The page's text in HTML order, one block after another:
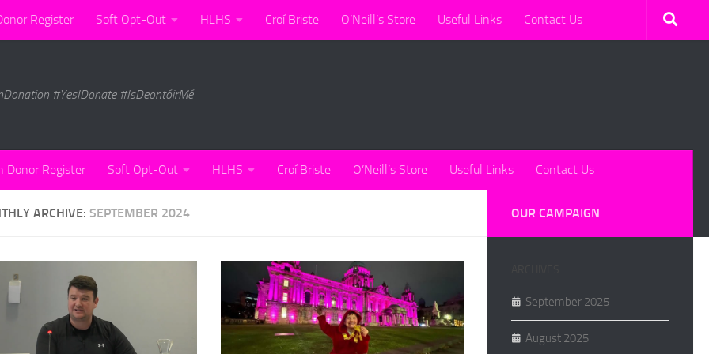
Register Soft Opt-Out HLHS Croí Briste O’Neill’s Store Useful Links Contact Us
#YesIDonate #IsDeontóirMé
Donor Register Soft Opt-Out HLHS Croí Briste O’Neill’s Store Useful Links Contact Us
ARCHIVE: SEPTEMBER 2024 OUR CAMPAIGN
September 2025
August 2025